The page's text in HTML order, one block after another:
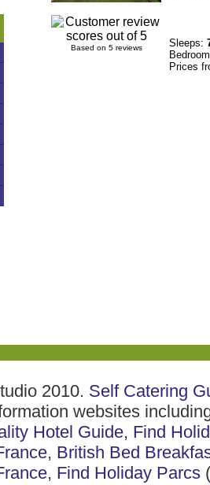
Based on 5 reviews Sleeps:
Prices
2010. Self Catering
websites
Hotel Guide, Find
, British Bed
, Find Holiday Parcs